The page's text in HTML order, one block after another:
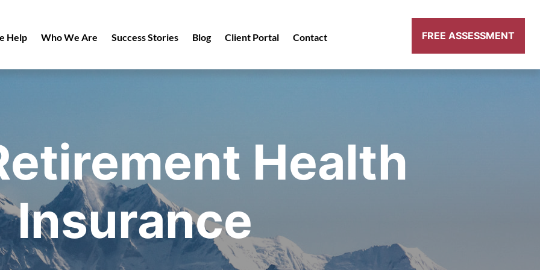
Help Who We Are Success Stories Blog Client Portal Contact FREE ASSESSMENT
Health
Insurance